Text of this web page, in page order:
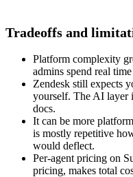
Tradeoffs and
Platform complexity
admins spend real
Zendesk still expects
yourself. The AI layer
docs.
It can be more
is mostly repetitive
would deflect.
Per-agent pricing on
pricing, makes total